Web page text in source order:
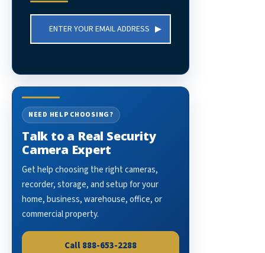
Address
NEED HELP CHOOSING?
Talk to a Real Security
Camera Expert
Get help choosing the right cameras,
recorder, storage, and setup for your
home, business, warehouse, office, or
commercial property.
Call 888-653-2288